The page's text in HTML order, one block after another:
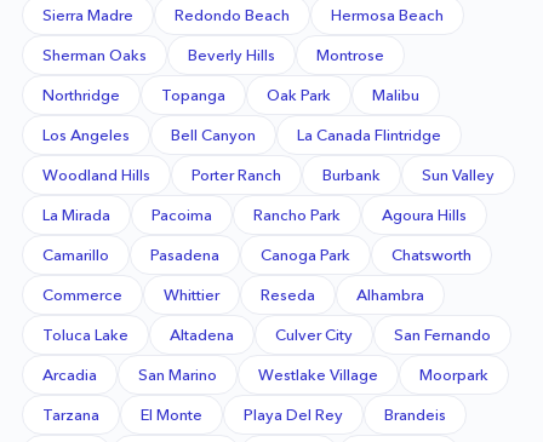
Sierra Madre Redondo Beach Hermosa Beach
Sherman Oaks Beverly Hills Montrose
Northridge Topanga Oak Park Malibu
Los Angeles Bell Canyon La Canada Flintridge
Woodland Hills Porter Ranch Burbank Sun Valley
La Mirada Pacoima Rancho Park Agoura Hills
Camarillo Pasadena Canoga Park Chatsworth
Commerce Whittier Reseda Alhambra
Toluca Lake Altadena Culver City San Fernando
Arcadia San Marino Westlake Village Moorpark
Tarzana El Monte Playa Del Rey Brandeis